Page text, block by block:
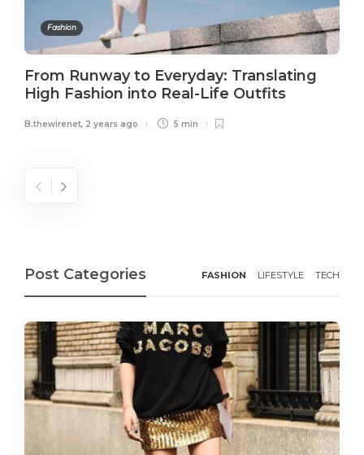
Fashion
From Runway to Everyday: Translating
High Fashion into Real-Life Outfits
B.thewirenet, 2 years ago 5 min
Post Categories FASHION LIFESTYLE TECH